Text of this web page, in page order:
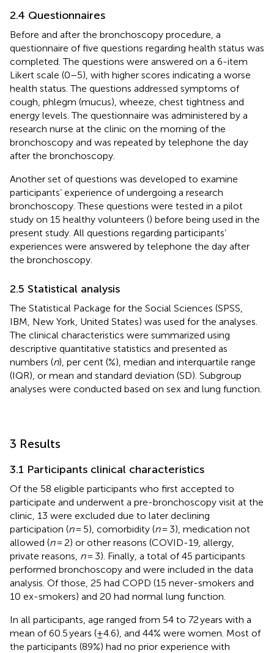
2.4 Questionnaires
Before and after the bronchoscopy procedure, a
questionnaire of five questions regarding health status was
completed. The questions were answered on a 6-item
Likert scale (0–5), with higher scores indicating a worse
health status. The questions addressed symptoms of
cough, phlegm (mucus), wheeze, chest tightness and
energy levels. The questionnaire was administered by a
research nurse at the clinic on the morning of the
bronchoscopy and was repeated by telephone the day
after the bronchoscopy.
Another set of questions was developed to examine
participants’ experience of undergoing a research
bronchoscopy. These questions were tested in a pilot
study on 15 healthy volunteers () before being used in the
present study. All questions regarding participants’
experiences were answered by telephone the day after
the bronchoscopy.
2.5 Statistical analysis
The Statistical Package for the Social Sciences (SPSS,
IBM, New York, United States) was used for the analyses.
The clinical characteristics were summarized using
descriptive quantitative statistics and presented as
numbers (n), per cent (%), median and interquartile range
(IQR), or mean and standard deviation (SD). Subgroup
analyses were conducted based on sex and lung function.
3 Results
3.1 Participants clinical characteristics
Of the 58 eligible participants who first accepted to
participate and underwent a pre-bronchoscopy visit at the
clinic, 13 were excluded due to later declining
participation (n= 5), comorbidity (n= 3), medication not
allowed (n= 2) or other reasons (COVID-19, allergy,
private reasons, n= 3). Finally, a total of 45 participants
performed bronchoscopy and were included in the data
analysis. Of those, 25 had COPD (15 never-smokers and
10 ex-smokers) and 20 had normal lung function.
In all participants, age ranged from 54 to 72 years with a
mean of 60.5 years (±4.6), and 44% were women. Most of
the participants (89%) had no prior experience with